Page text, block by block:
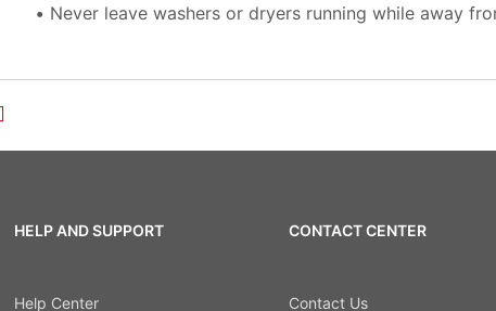
Never leave washers or dryers running while away
HELP AND SUPPORT
Help Center
CONTACT CENTER
Contact Us